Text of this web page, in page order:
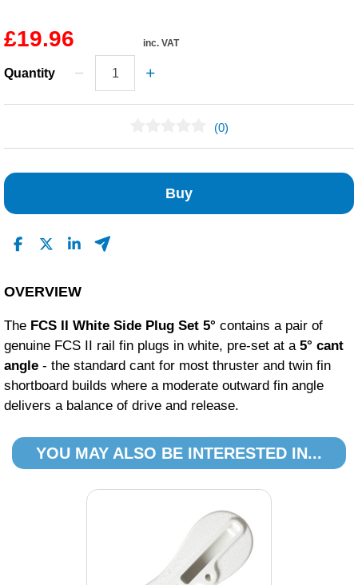
Safety / PPE
£19.96 inc. VAT
Quantity
(0)
Buy
OVERVIEW
The FCS II White Side Plug Set 5° contains a pair of
genuine FCS II rail fin plugs in white, pre-set at a 5° cant
angle - the standard cant for most thruster and twin fin
shortboard builds where a moderate outward fin angle
delivers a balance of drive and release.
YOU MAY ALSO BE INTERESTED IN...